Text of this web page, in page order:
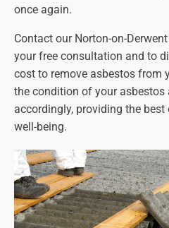
once again.
Contact our Norton-on-
your free consultation and to
cost to remove asbestos from
the condition of your asbestos
accordingly, providing the
well-being.